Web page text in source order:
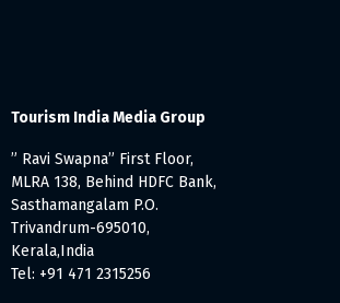
Tourism India Media Group
” Ravi Swapna” First Floor,
MLRA 138, Behind HDFC Bank,
Sasthamangalam P.O.
Trivandrum-695010,
Kerala,India
Tel: +91 471 2315256